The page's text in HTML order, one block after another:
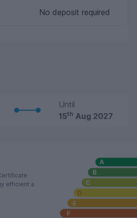
No deposit required
Until
15th Aug 2027
efficient a